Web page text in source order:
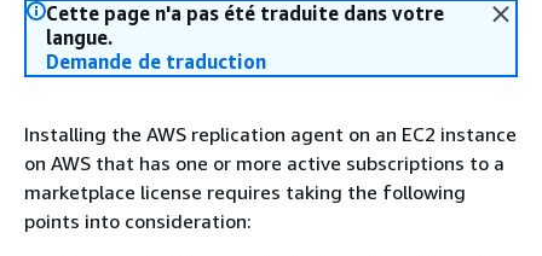
Cette page n'a pas été traduite dans votre
langue.
Demande de traduction
Installing the AWS replication agent on an EC2 instance
on AWS that has one or more active subscriptions to a
marketplace license requires taking the following
points into consideration: